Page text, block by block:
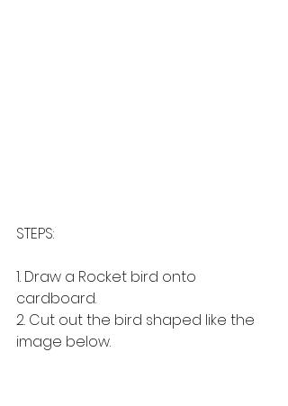
STEPS:
1. Draw a Rocket bird onto
cardboard.
2. Cut out the bird shaped like the
image below.